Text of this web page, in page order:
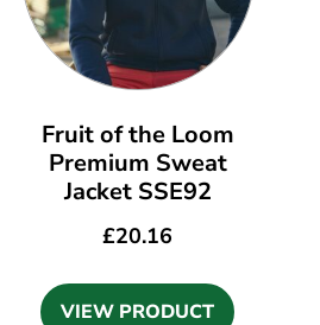
Fruit of the Loom
Premium Sweat
Jacket SSE92
£20.16
VIEW PRODUCT